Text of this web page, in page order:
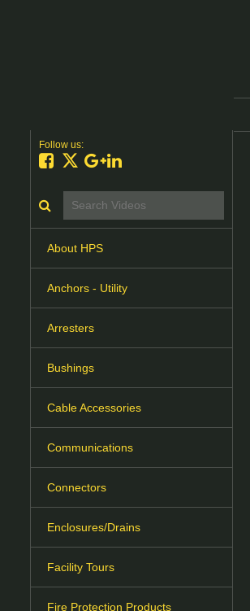
Follow us:
Like on Facebook
Follow on X
Follow on Google+
Connect on LinkedIn
Search videos icon
About HPS
Anchors - Utility
Arresters
Bushings
Cable Accessories
Communications
Connectors
Enclosures/Drains
Facility Tours
Fire Protection Products